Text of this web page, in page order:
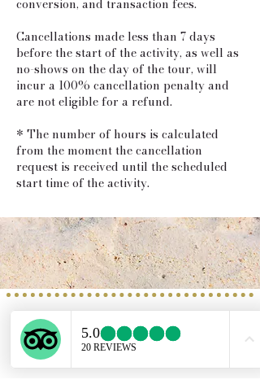
conversion, and transaction fees.
Cancellations made less than 7 days
before the start of the activity, as well as
no-shows on the day of the tour, will
incur a 100% cancellation penalty and
are not eligible for a refund.
* The number of hours is calculated
from the moment the cancellation
request is received until the scheduled
start time of the activity.
Service provided by:
PROGETTO VACANZE
Via S. Tommaso D'Aquino, 8/11